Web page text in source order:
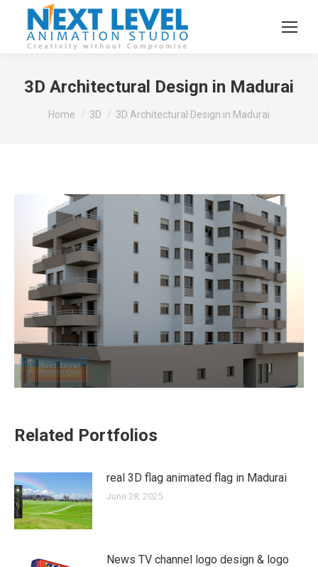
3D Architectural Design in Madurai
You are here:
Home 3D 3D Architectural Design in Madurai
Related Portfolios
real 3D flag animated flag in Madurai
June 28, 2025
News TV channel logo design & logo